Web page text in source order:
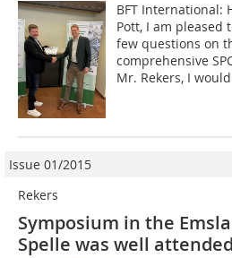
BFT International:
Pott, I am pleased
few questions on
comprehensive
Mr. Rekers, I
Issue 01/2015
Rekers
Symposium in the
Spelle was well attended